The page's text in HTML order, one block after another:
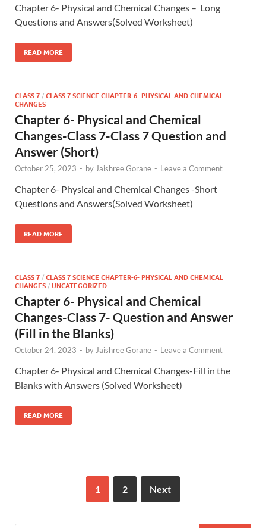
Chapter 6- Physical and Chemical Changes – Long
Questions and Answers(Solved Worksheet)
READ MORE
CLASS 7 / CLASS 7 SCIENCE CHAPTER-6- PHYSICAL AND CHEMICAL
CHANGES
Chapter 6- Physical and Chemical
Changes-Class 7-Class 7 Question and
Answer (Short)
October 25, 2023 - by Jaishree Gorane - Leave a Comment
Chapter 6- Physical and Chemical Changes -Short
Questions and Answers(Solved Worksheet)
READ MORE
CLASS 7 / CLASS 7 SCIENCE CHAPTER-6- PHYSICAL AND CHEMICAL
CHANGES / UNCATEGORIZED
Chapter 6- Physical and Chemical
Changes-Class 7- Question and Answer
(Fill in the Blanks)
October 24, 2023 - by Jaishree Gorane - Leave a Comment
Chapter 6- Physical and Chemical Changes-Fill in the
Blanks with Answers (Solved Worksheet)
READ MORE
1 2 Next